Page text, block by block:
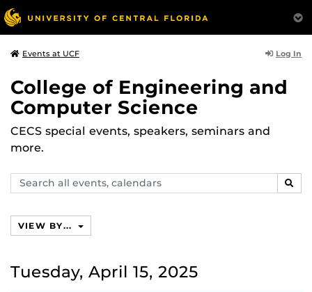
Events at UCF Log In
College of Engineering and
Computer Science
CECS special events, speakers, seminars and
more.
Search
events,
VIEW BY...
Tuesday, April 15, 2025